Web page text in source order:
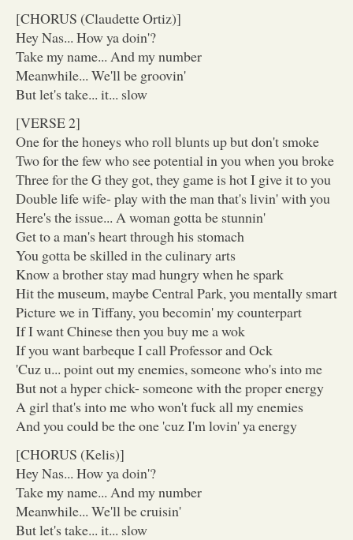
[CHORUS (Claudette Ortiz)]
Hey Nas... How ya doin'?
Take my name... And my number
Meanwhile... We'll be groovin'
But let's take... it... slow
[VERSE 2]
One for the honeys who roll blunts up but don't smoke
Two for the few who see potential in you when you broke
Three for the G they got, they game is hot I give it to you
Double life wife- play with the man that's livin' with you
Here's the issue... A woman gotta be stunnin'
Get to a man's heart through his stomach
You gotta be skilled in the culinary arts
Know a brother stay mad hungry when he spark
Hit the museum, maybe Central Park, you mentally smart
Picture we in Tiffany, you becomin' my counterpart
If I want Chinese then you buy me a wok
If you want barbeque I call Professor and Ock
'Cuz u... point out my enemies, someone who's into me
But not a hyper chick- someone with the proper energy
A girl that's into me who won't fuck all my enemies
And you could be the one 'cuz I'm lovin' ya energy
[CHORUS (Kelis)]
Hey Nas... How ya doin'?
Take my name... And my number
Meanwhile... We'll be cruisin'
But let's take... it... slow